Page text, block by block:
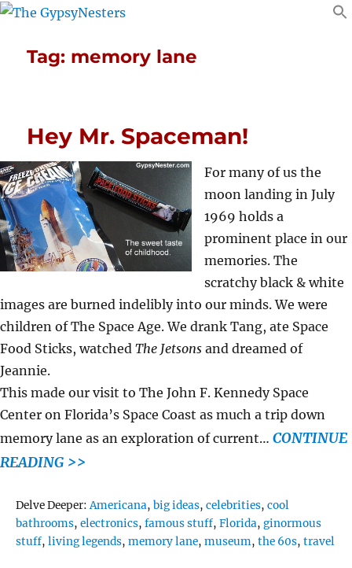
Tag: memory lane
Hey Mr. Spaceman!
For many of us the
moon landing in July
1969 holds a
prominent place in our
memories. The
scratchy black & white
images are burned indelibly into our minds. We were
children of The Space Age. We drank Tang, ate Space
Food Sticks, watched The Jetsons and dreamed of
Jeannie.
This made our visit to The John F. Kennedy Space
Center on Florida’s Space Coast as much a trip down
memory lane as an exploration of current… CONTINUE
READING >>
Delve Deeper:Tags
Americana,big ideas,celebrities,cool
bathrooms,electronics,famous stuff,Florida,ginormous
stuff,living legends,memory lane,museum,the 60s,travel